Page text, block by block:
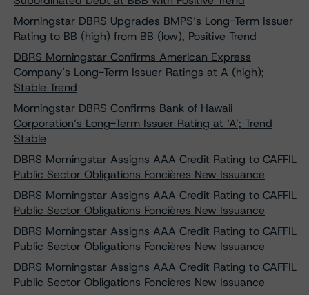
Morningstar DBRS Upgrades BMPS’s Long-Term Issuer
Rating to BB (high) from BB (low), Positive Trend
DBRS Morningstar Confirms American Express
Company’s Long-Term Issuer Ratings at A (high);
Stable Trend
Morningstar DBRS Confirms Bank of Hawaii
Corporation’s Long-Term Issuer Rating at ‘A’; Trend
Stable
DBRS Morningstar Assigns AAA Credit Rating to CAFFIL
Public Sector Obligations Foncières New Issuance
DBRS Morningstar Assigns AAA Credit Rating to CAFFIL
Public Sector Obligations Foncières New Issuance
DBRS Morningstar Assigns AAA Credit Rating to CAFFIL
Public Sector Obligations Foncières New Issuance
DBRS Morningstar Assigns AAA Credit Rating to CAFFIL
Public Sector Obligations Foncières New Issuance